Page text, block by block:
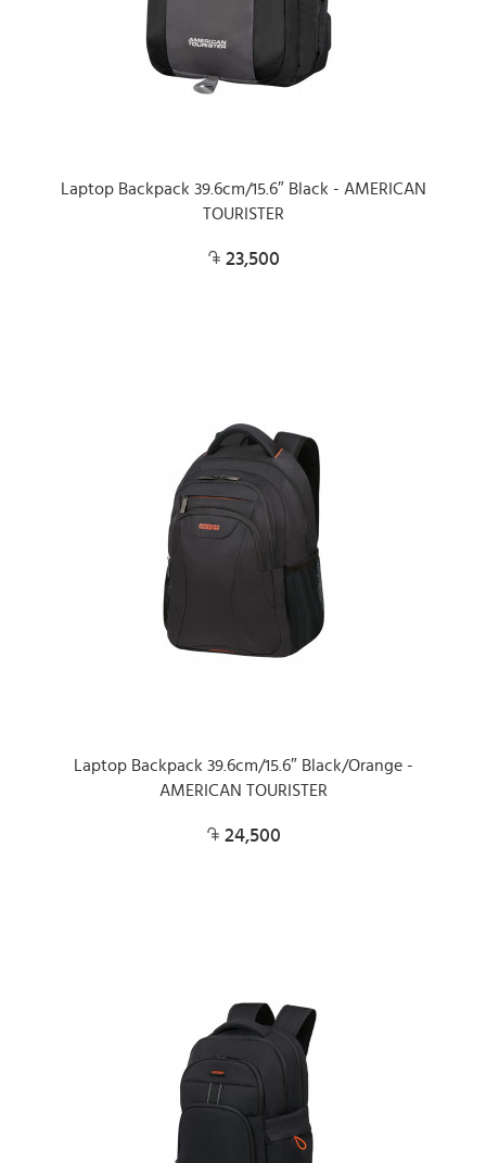
Laptop Backpack 39.6cm/15.6″ Black - AMERICAN
TOURISTER
23,500
Laptop Backpack 39.6cm/15.6″ Black/Orange -
AMERICAN TOURISTER
24,500